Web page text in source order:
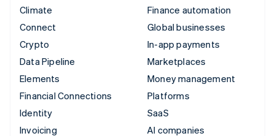
Climate
Connect
Crypto
Data Pipeline
Elements
Financial Connections
Identity
Invoicing
Finance automation
Global businesses
In-app payments
Marketplaces
Money management
Platforms
SaaS
AI companies